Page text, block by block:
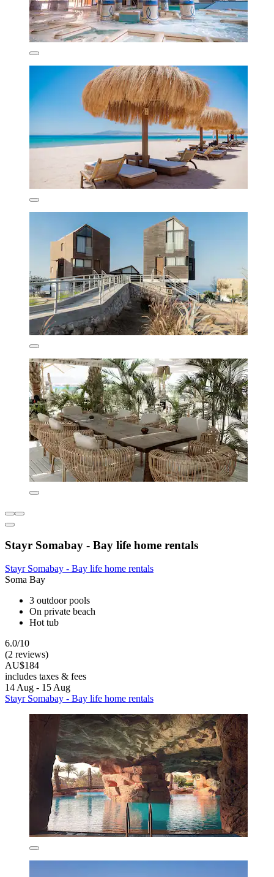
Stayr Somabay - Bay life home rentals
Stayr Somabay - Bay life home rentals
Soma Bay
3 outdoor pools
On private beach
Hot tub
6.0/10
(2 reviews)
AU$184
includes taxes & fees
14 Aug - 15 Aug
Stayr Somabay - Bay life home rentals